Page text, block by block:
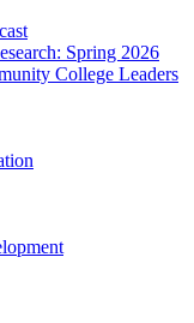
Spring 2026
College Leaders